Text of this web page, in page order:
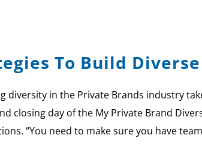
To Build
diversity in the Private Brands industry
closing day of the My Private Brand
“You need to make sure you have